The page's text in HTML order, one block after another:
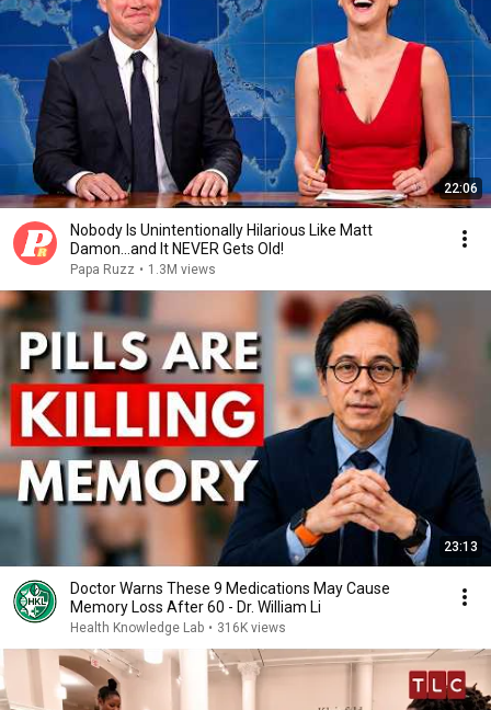
22:06
Nobody Is Unintentionally Hilarious Like Matt
Damon...and It NEVER Gets Old!
Papa Ruzz • 1.3M views
23:13
Doctor Warns These 9 Medications May Cause
Memory Loss After 60 - Dr. William Li
Health Knowledge Lab • 316K views